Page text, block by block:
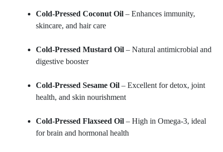
Cold-Pressed Coconut Oil – Enhances immunity,
skincare, and hair care
Cold-Pressed Mustard Oil – Natural antimicrobial and
digestive booster
Cold-Pressed Sesame Oil – Excellent for detox, joint
health, and skin nourishment
Cold-Pressed Flaxseed Oil – High in Omega-3, ideal
for brain and hormonal health